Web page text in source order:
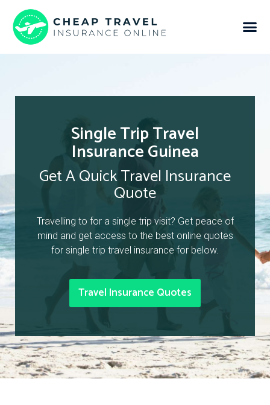
Single Trip Travel
Insurance Guinea
Get A Quick Travel Insurance
Quote
Travelling to for a single trip visit? Get peace of
mind and get access to the best online quotes
for single trip travel insurance for below.
Travel Insurance Quotes